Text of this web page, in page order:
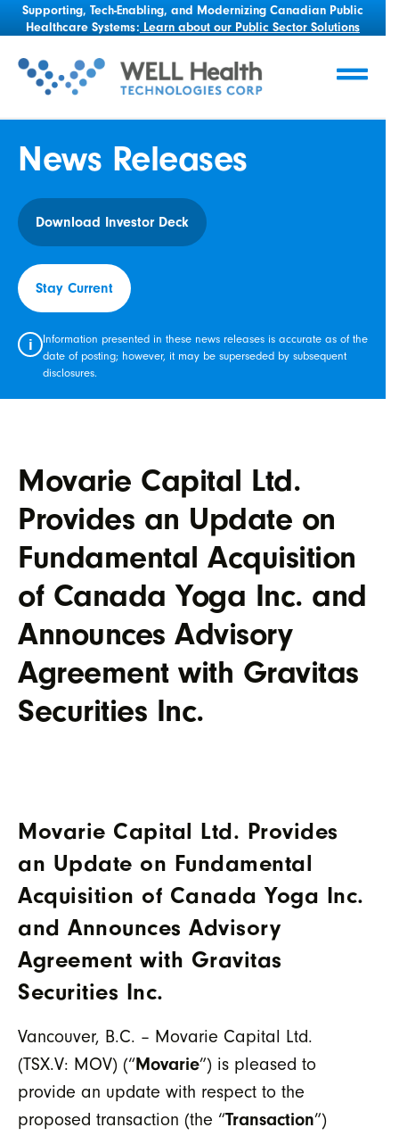
Supporting, Tech-Enabling, and Modernizing Canadian Public
Healthcare Systems: Learn about our Public Sector Solutions
News Releases
Download Investor Deck
Stay Current
i
Information presented in these news releases is accurate as of the
date of posting; however, it may be superseded by subsequent
disclosures.
Movarie Capital Ltd.
Provides an Update on
Fundamental Acquisition
of Canada Yoga Inc. and
Announces Advisory
Agreement with Gravitas
Securities Inc.
Movarie Capital Ltd. Provides
an Update on Fundamental
Acquisition of Canada Yoga Inc.
and Announces Advisory
Agreement with Gravitas
Securities Inc.
Vancouver, B.C. – Movarie Capital Ltd.
(TSX.V: MOV) (“Movarie”) is pleased to
provide an update with respect to the
proposed transaction (the “Transaction”)